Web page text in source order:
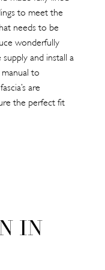
to meet the
needs to be
wonderfully
and install a
manual to
are
the perfect fit
IN